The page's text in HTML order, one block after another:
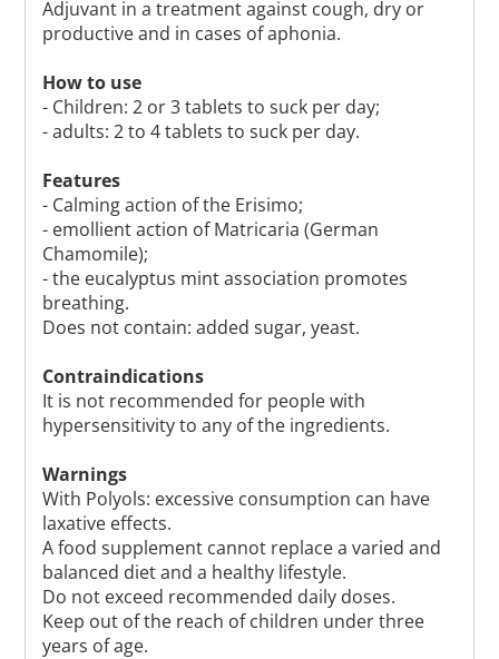
Adjuvant in a treatment against cough, dry or
productive and in cases of aphonia.
How to use
- Children: 2 or 3 tablets to suck per day;
- adults: 2 to 4 tablets to suck per day.
Features
- Calming action of the Erisimo;
- emollient action of Matricaria (German
Chamomile);
- the eucalyptus mint association promotes
breathing.
Does not contain: added sugar, yeast.
Contraindications
It is not recommended for people with
hypersensitivity to any of the ingredients.
Warnings
With Polyols: excessive consumption can have
laxative effects.
A food supplement cannot replace a varied and
balanced diet and a healthy lifestyle.
Do not exceed recommended daily doses.
Keep out of the reach of children under three
years of age.